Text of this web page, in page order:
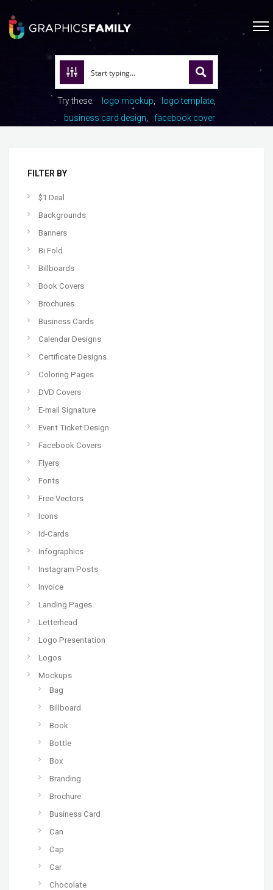
Try these: logo mockup
logo template
business card design
facebook cover
FILTER BY
$1 Deal
Backgrounds
Banners
Bi Fold
Billboards
Book Covers
Brochures
Business Cards
Calendar Designs
Certificate Designs
Coloring Pages
DVD Covers
E-mail Signature
Event Ticket Design
Facebook Covers
Flyers
Fonts
Free Vectors
Icons
Id-Cards
Infographics
Instagram Posts
Invoice
Landing Pages
Letterhead
Logo Presentation
Logos
Mockups
Bag
Billboard
Book
Bottle
Box
Branding
Brochure
Business Card
Can
Cap
Car
Chocolate